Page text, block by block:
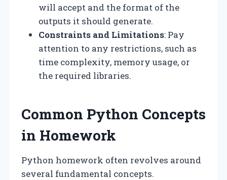
will accept and the format of the
outputs it should generate.
Constraints and Limitations: Pay
attention to any restrictions, such as
time complexity, memory usage, or
the required libraries.
Common Python Concepts
in Homework
Python homework often revolves around
several fundamental concepts.